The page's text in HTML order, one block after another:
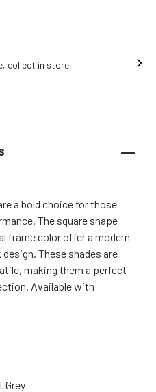
collect in store.
a bold choice for those
The square shape
frame color offer a modern
These shades are
making them a perfect
Available with
Grey